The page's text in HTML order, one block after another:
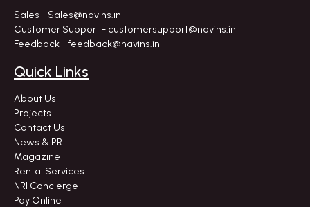
Sales - Sales@navins.in
Customer Support - customersupport@navins.in
Feedback - feedback@navins.in
Quick Links
About Us
Projects
Contact Us
News & PR
Magazine
Rental Services
NRI Concierge
Pay Online